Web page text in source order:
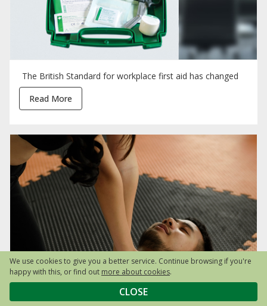
We use cookies to give you a better service. Continue browsing if you're
happy with this, or find out more about cookies.
The British Standard for workplace first aid has changed
Read More